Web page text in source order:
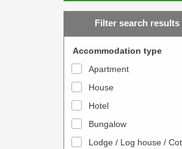
w
t
o
t
r
w
k
t
o
Filter search results
Accommodation type
Apartment
House
Hotel
Bungalow
Lodge / Log house /